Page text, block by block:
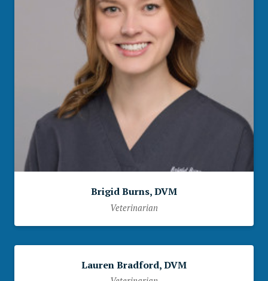
Brigid Burns, DVM
Veterinarian
Lauren Bradford, DVM